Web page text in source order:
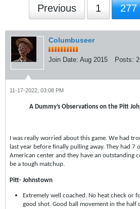
Previous 1 277
Columbuseer
Join Date: Aug 2015 Posts:
11-17-2022, 03:08 PM
A Dummy’s Observations on the Pitt
I was really worried about this game. We had
last year before finally pulling away. They had 7
American center and they have an outstanding
be a tough matchup.
Pitt- Johnstown
Extremely well coached. No heat check or
good shot. Good ball movement in the half